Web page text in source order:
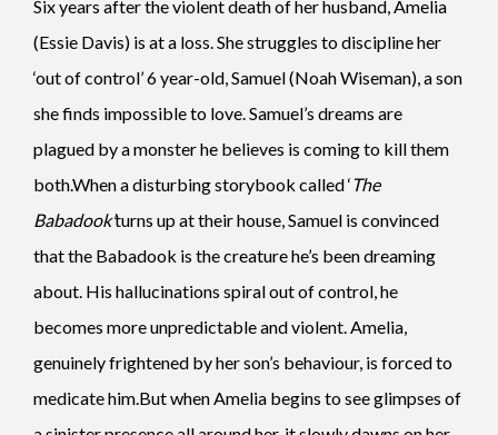
Six years after the violent death of her husband, Amelia
(Essie Davis) is at a loss. She struggles to discipline her
‘out of control’ 6 year-old, Samuel (Noah Wiseman), a son
she finds impossible to love. Samuel’s dreams are
plagued by a monster he believes is coming to kill them
both.When a disturbing storybook called ‘The
Babadook’turns up at their house, Samuel is convinced
that the Babadook is the creature he’s been dreaming
about. His hallucinations spiral out of control, he
becomes more unpredictable and violent. Amelia,
genuinely frightened by her son’s behaviour, is forced to
medicate him.But when Amelia begins to see glimpses of